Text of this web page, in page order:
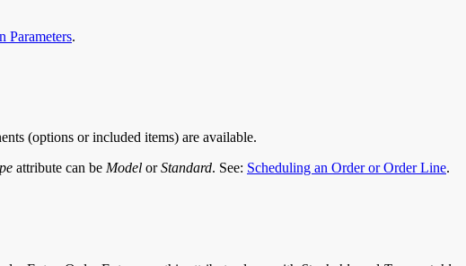
Parameters.
(options or included items) are available.
attribute can be Model orStandard. See: Scheduling an Order or Order Line.